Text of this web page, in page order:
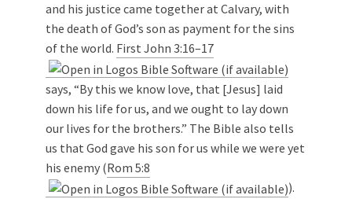
and his justice came together at Calvary, with
the death of God’s son as payment for the sins
of the world. First John 3:16–17
says, “By this we know love, that [Jesus] laid
down his life for us, and we ought to lay down
our lives for the brothers.” The Bible also tells
us that God gave his son for us while we were yet
his enemy (Rom 5:8
).